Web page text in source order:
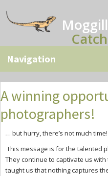
to
main
to
primary
to
secondary
A winning
photographers!
… but hurry, there’s not much time!
This message is for the talented
They continue to captivate us
taught us that nothing captures